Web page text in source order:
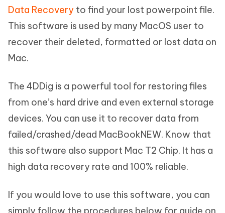
Data Recovery to find your lost powerpoint file.
This software is used by many MacOS user to
recover their deleted, formatted or lost data on
Mac.
The 4DDig is a powerful tool for restoring files
from one’s hard drive and even external storage
devices. You can use it to recover data from
failed/crashed/dead MacBookNEW. Know that
this software also support Mac T2 Chip. It has a
high data recovery rate and 100% reliable.
If you would love to use this software, you can
simply follow the procedures below for guide on